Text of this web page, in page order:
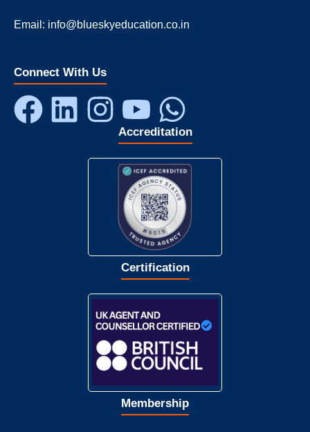
Email: info@blueskyeducation.co.in
Connect With Us
Accreditation
Certification
Membership